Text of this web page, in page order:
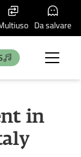
Da salvare
in